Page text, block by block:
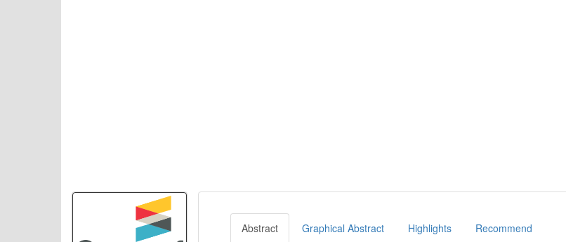
Abstract Graphical Abstract Highlights Recommend